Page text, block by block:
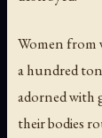
Women from
a hundred
adorned with
their bodies